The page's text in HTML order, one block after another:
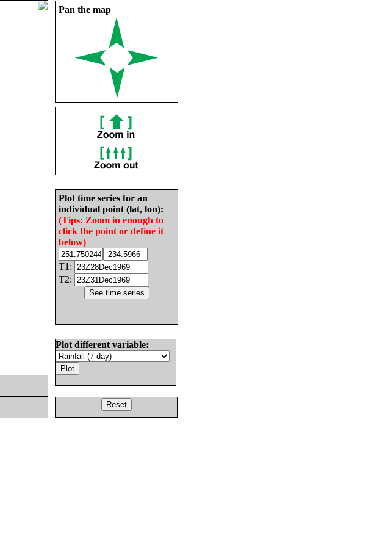
Pan the map
Plot time series for an
individual point (lat, lon):
(Tips: Zoom in enough to
click the point or define it
below)
T1:
T2:
Plot different variable: